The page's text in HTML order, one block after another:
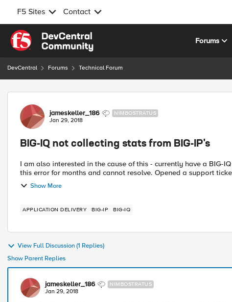
F5 Sites Contact
Skip to content
Forums
DevCentral Forums Technical Forum
Forum Discussion
jameskeller_186 NIMBOSTRATUS
Jan 29, 2018
BIG-IQ not collecting stats from BIG-IP's
I am also interested in the cause of this - currently have a BIG-IQ
this error for months and cannot resolve.
Show More
APPLICATION DELIVERY BIG-IP BIG-IQ
View Full Discussion (1 Replies)
Show Parent Replies
jameskeller_186 NIMBOSTRATUS
Jan 29, 2018